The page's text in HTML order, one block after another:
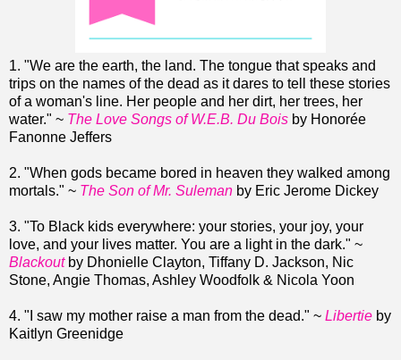
1. "We are the earth, the land. The tongue that speaks and
trips on the names of the dead as it dares to tell these stories
of a woman's line. Her people and her dirt, her trees, her
water." ~ The Love Songs of W.E.B. Du Bois by Honorée
Fanonne Jeffers
2. "When gods became bored in heaven they walked among
mortals." ~ The Son of Mr. Suleman by Eric Jerome Dickey
3. "To Black kids everywhere: your stories, your joy, your
love, and your lives matter. You are a light in the dark." ~
Blackoutby Dhonielle Clayton, Tiffany D. Jackson, Nic
Stone, Angie Thomas, Ashley Woodfolk & Nicola Yoon
4. "I saw my mother raise a man from the dead." ~ Libertie by
Kaitlyn Greenidge